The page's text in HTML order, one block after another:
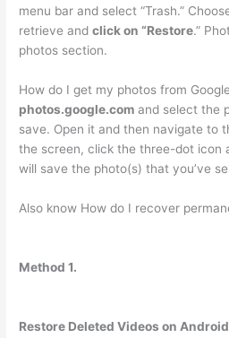
menu bar and select “Trash.”
retrieve andclick on “Restore.”
photos section.
How do I get my photos from
photos.google.com and select the
save. Open it and then navigate to
the screen, click the three-dot icon
will save the photo(s) that you’ve
Also know How do I recover
Method 1.
Restore Deleted Videos on